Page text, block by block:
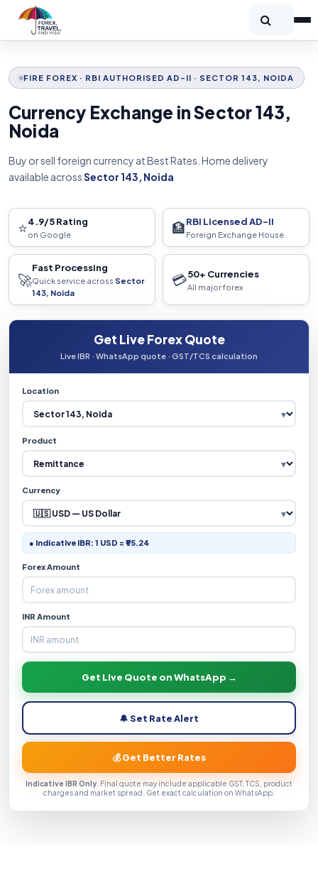
FIRE FOREX · RBI AUTHORISED AD-II · SECTOR 143, NOIDA
Currency Exchange in Sector 143,
Noida
Buy or sell foreign currency at Best Rates. Home delivery
available acrossSector 143, Noida
⭐4.9/5 Rating
on Google 🏦RBI Licensed AD-II
Foreign Exchange House
🚀
Fast Processing
Quick service across Sector
143, Noida
💳50+ Currencies
All major forex
Get Live Forex Quote
Live IBR · WhatsApp quote · GST/TCS calculation
Location
Product
Currency
● Indicative IBR: 1 USD = ₹95.24
Forex Amount
INR Amount
Get Live Quote on WhatsApp →
🔔 Set Rate Alert
💰 Get Better Rates
Indicative IBR Only . Final quote may include applicable GST, TCS, product
charges and market spread. Get exact calculation on WhatsApp.